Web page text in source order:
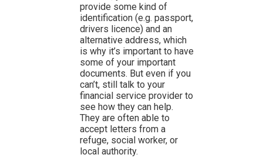
provide some kind of
identification (e.g. passport,
drivers licence) and an
alternative address, which
is why it’s important to have
some of your important
documents. But even if you
can’t, still talk to your
financial service provider to
see how they can help.
They are often able to
accept letters from a
refuge, social worker, or
local authority.